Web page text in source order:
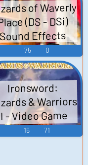
of Waverly
(DS - DSi)
Effects
75 0
Ironsword:
& Warriors
- Video Game
Music
16 71